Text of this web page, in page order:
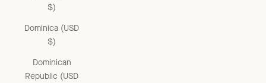
$)
Dominica (USD
$)
Dominican
Republic (USD